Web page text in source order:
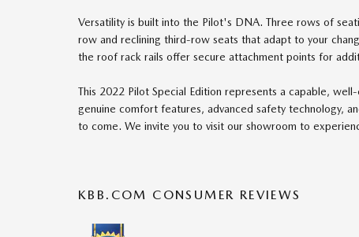
Versatility is built into the Pilot's DNA. Three rows of
row and reclining third-row seats that adapt to your
the roof rack rails offer secure attachment points for
This 2022 Pilot Special Edition represents a capable,
genuine comfort features, advanced safety technology,
to come. We invite you to visit our showroom to
KBB.COM CONSUMER REVIEWS